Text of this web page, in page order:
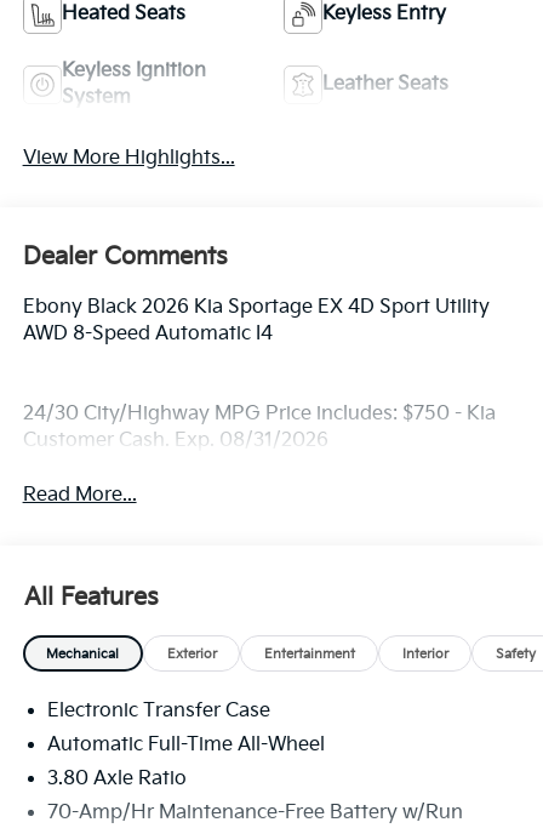
Heated Seats Keyless Entry
Keyless Ignition
System
Leather Seats
View More Highlights...
Dealer Comments
Ebony Black 2026 Kia Sportage EX 4D Sport Utility
AWD 8-Speed Automatic I4
24/30 City/Highway MPG Price includes: $750 - Kia
Customer Cash. Exp. 08/31/2026
Read More...
All Features
Mechanical Exterior Entertainment Interior Safety
Electronic Transfer Case
Automatic Full-Time All-Wheel
3.80 Axle Ratio
70-Amp/Hr Maintenance-Free Battery w/Run